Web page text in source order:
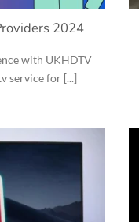
2024
with UKHDTV
service for [...]